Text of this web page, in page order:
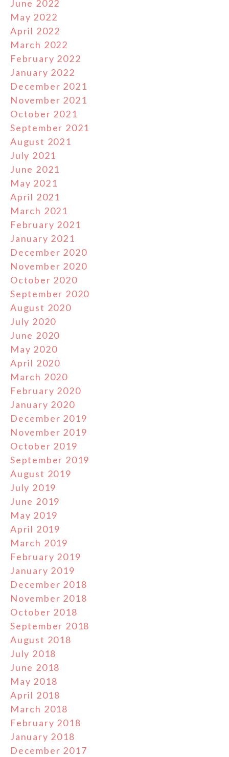
June 2022
May 2022
April 2022
March 2022
February 2022
January 2022
December 2021
November 2021
October 2021
September 2021
August 2021
July 2021
June 2021
May 2021
April 2021
March 2021
February 2021
January 2021
December 2020
November 2020
October 2020
September 2020
August 2020
July 2020
June 2020
May 2020
April 2020
March 2020
February 2020
January 2020
December 2019
November 2019
October 2019
September 2019
August 2019
July 2019
June 2019
May 2019
April 2019
March 2019
February 2019
January 2019
December 2018
November 2018
October 2018
September 2018
August 2018
July 2018
June 2018
May 2018
April 2018
March 2018
February 2018
January 2018
December 2017